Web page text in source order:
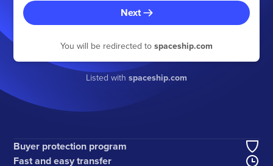
Next
You will be redirected to spaceship.com
Listed with spaceship.com
Buyer protection program
Fast and easy transfer